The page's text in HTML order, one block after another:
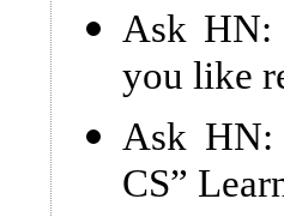
Ask HN:
you like
Ask HN:
CS”